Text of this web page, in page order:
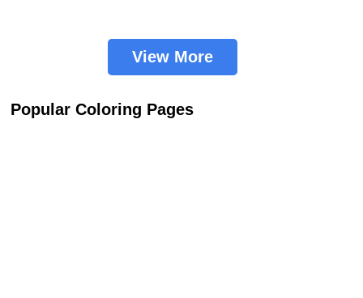
View More
Popular Coloring Pages